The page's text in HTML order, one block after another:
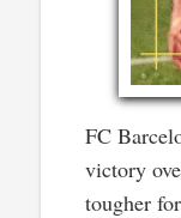
FC
victory
tougher